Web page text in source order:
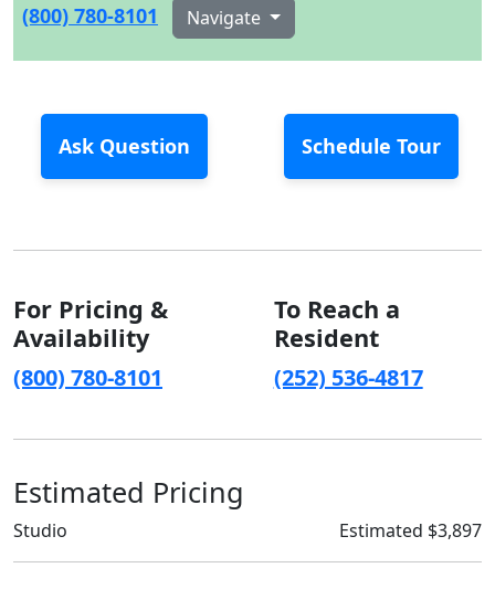
(800) 780-8101 Navigate
Ask Question Schedule Tour
For Pricing &
Availability
(800) 780-8101
To Reach a
Resident
(252) 536-4817
Estimated Pricing
Studio Estimated $3,897